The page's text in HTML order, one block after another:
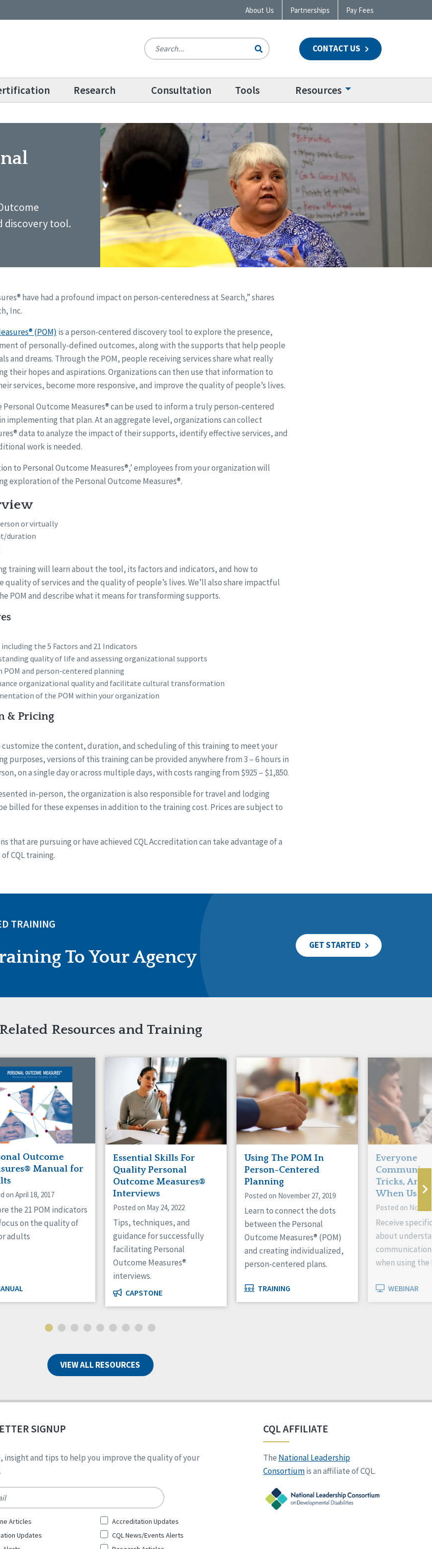
About Us Partnerships Pay Fees
CONTACT US
Research Consultation Tools Resources
discovery tool.
have had a profound impact on person-centeredness at Search,” shares
Inc.
(POM) is a person-centered discovery tool to explore the presence,
of personally-defined outcomes, along with the supports that help people
and dreams. Through the POM, people receiving services share what really
their hopes and aspirations. Organizations can then use that information to
services, become more responsive, and improve the quality of people’s lives.
Outcome Measures® can be used to inform a truly person-centered
implementing that plan. At an aggregate level, organizations can collect
data to analyze the impact of their supports, identify effective services, and
work is needed.
to Personal Outcome Measures®,’ employees from your organization will
exploration of the Personal Outcome Measures®.
or virtually
duration
training will learn about the tool, its factors and indicators, and how to
of services and the quality of people’s lives. We’ll also share impactful
POM and describe what it means for transforming supports.
the 5 Factors and 21 Indicators
quality of life and assessing organizational supports
and person-centered planning
organizational quality and facilitate cultural transformation
of the POM within your organization
& Pricing
customize the content, duration, and scheduling of this training to meet your
purposes, versions of this training can be provided anywhere from 3 – 6 hours in
on a single day or across multiple days, with costs ranging from $925 – $1,850.
in-person, the organization is also responsible for travel and lodging
billed for these expenses in addition to the training cost. Prices are subject to
that are pursuing or have achieved CQL Accreditation can take advantage of a
CQL training.
TRAINING
To Your Agency
GET STARTED
Related Resources and Training
Outcome
Manual for
on April 18, 2017
the 21 POM indicators
on the quality of
adults
Essential Skills For
Quality Personal
Outcome Measures®
Interviews
Posted on May 24, 2022
Tips, techniques, and
guidance for successfully
facilitating Personal
Outcome Measures®
interviews.
CAPSTONE
Using The POM In
Person-Centered
Planning
Posted on November 27, 2019
Learn to connect the dots
between the Personal
Outcome Measures® (POM)
and creating individualized,
person-centered plans.
TRAINING
Everyone
Tricks, And
When Using
Posted on
Receive
about
when using the
WEBINAR
VIEW ALL RESOURCES
SIGNUP
insight and tips to help you improve the quality of your
Articles
Accreditation Updates
Updates
CQL News/Events Alerts
CQL AFFILIATE
The National Leadership
Consortiumis an affiliate of CQL.